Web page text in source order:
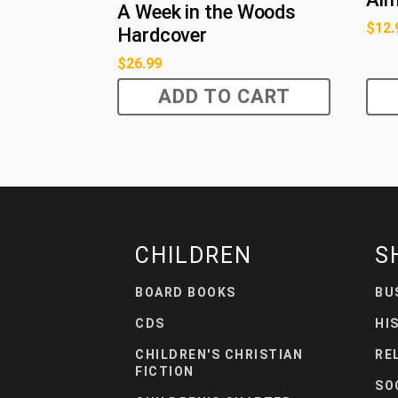
A Week in the Woods
Hardcover
$26.99
ADD TO CART
$
CHILDREN
BOARD BOOKS
CDS
CHILDREN'S CHRISTIAN
FICTION